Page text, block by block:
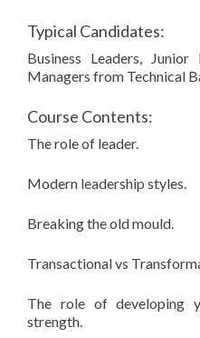
Typical Candidates:
Business Leaders,
Managers from Technical
Course Contents:
The role of leader.
Modern leadership styles.
Breaking the old mould.
Transactional vs
The role of developing
strength.